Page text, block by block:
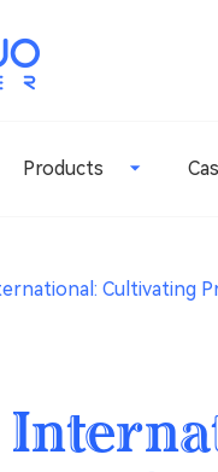
Products
Cultivating